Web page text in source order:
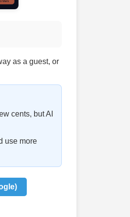
as a guest, or
cents, but AI
use more